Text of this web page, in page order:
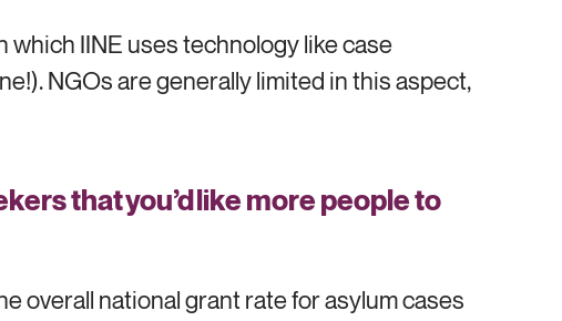
which IINE uses technology like case
NGOs are generally limited in this aspect,
that you’d like more people to
overall national grant rate for asylum cases